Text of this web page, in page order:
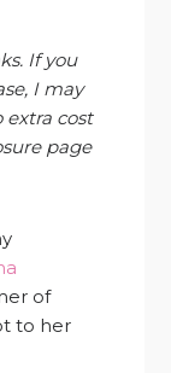
If you
I may
extra cost
page
of
to her